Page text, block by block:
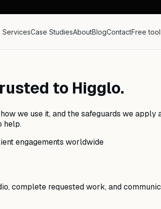
ServicesCase StudiesAboutBlogContactFree
to Higglo.
we use it, and the safeguards we
help.
engagements worldwide
complete requested work, and